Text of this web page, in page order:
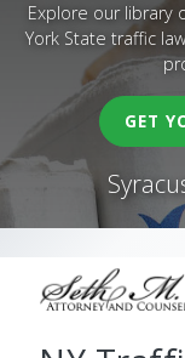
Explore our library
York State traffic
GET